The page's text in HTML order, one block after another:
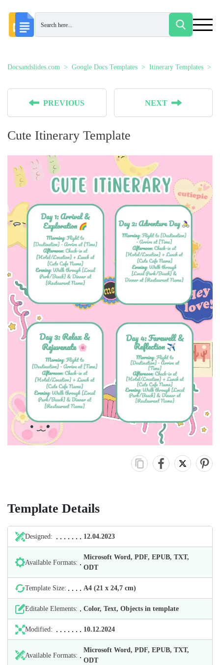
Docsandslides.com Google Docs Templates Itinerary Templates
PREVIOUS NEXT
Cute Itinerary Template
Template Details
Designed: 12.04.2023
Available Formats:
Microsoft Word, PDF, EPUB, TXT,
ODT
Template Size: А4 (21 х 24,7 cm)
Editable Elements: Color, Text, Objects in template
Modified: 10.12.2024
Available Formats:
Microsoft Word, PDF, EPUB, TXT,
ODT